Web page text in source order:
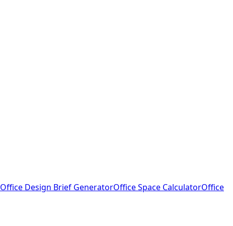
Office Design Brief GeneratorOffice Space CalculatorOffice